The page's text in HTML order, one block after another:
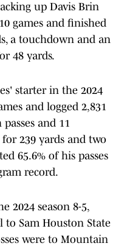
up Davis Brin
games and finished
a touchdown and an
48 yards.
starter in the 2024
and logged 2,831
and 11
239 yards and two
65.6% of his passes
record.
2024 season 8-5,
to Sam Houston State
were to Mountain